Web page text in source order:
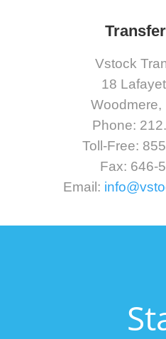
Vstock
18
Woodmere,
Phone:
Toll-Free:
Fax: 646-
Email: